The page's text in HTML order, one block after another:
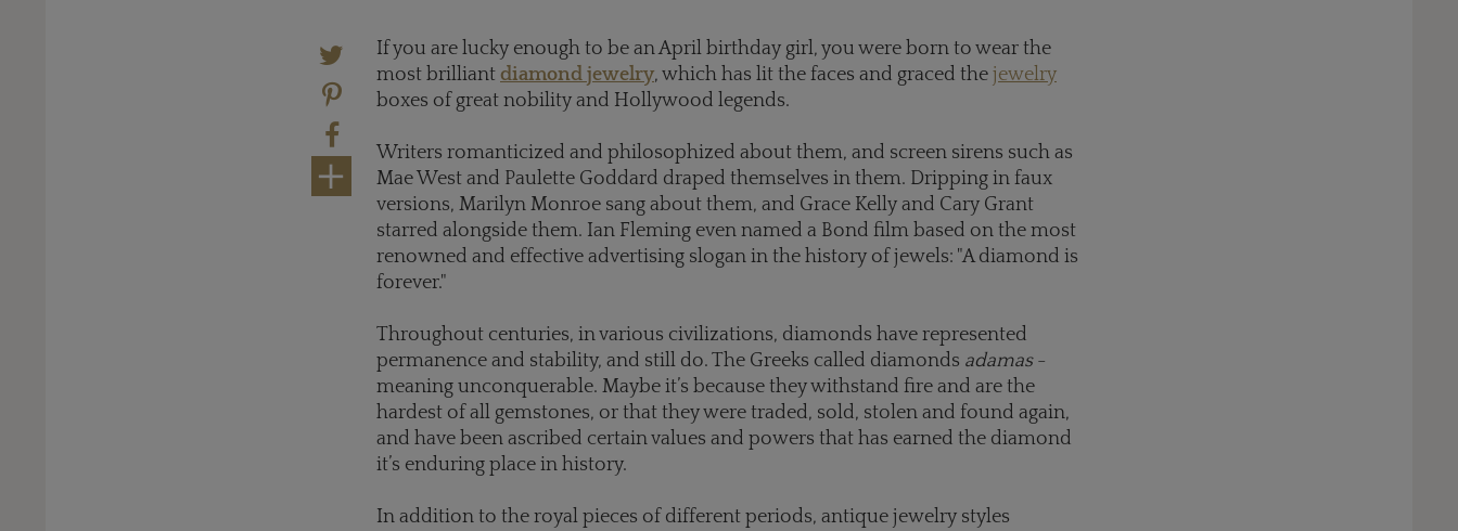
If you are lucky enough to be an April birthday girl, you were born to wear the
most brilliant diamond jewelry, which has lit the faces and graced the jewelry
boxes of great nobility and Hollywood legends.
Writers romanticized and philosophized about them, and screen sirens such as
Mae West and Paulette Goddard draped themselves in them. Dripping in faux
versions, Marilyn Monroe sang about them, and Grace Kelly and Cary Grant
starred alongside them. Ian Fleming even named a Bond film based on the most
renowned and effective advertising slogan in the history of jewels: "A diamond is
forever."
Throughout centuries, in various civilizations, diamonds have represented
permanence and stability, and still do. The Greeks called diamonds adamas-
meaning unconquerable. Maybe it’s because they withstand fire and are the
hardest of all gemstones, or that they were traded, sold, stolen and found again,
and have been ascribed certain values and powers that has earned the diamond
it’s enduring place in history.
In addition to the royal pieces of different periods, antique jewelry styles